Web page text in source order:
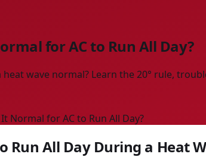
for AC to Run All Day?
wave normal? Learn the 20° rule,
Normal for AC to Run All Day?
Run All Day During a Heat